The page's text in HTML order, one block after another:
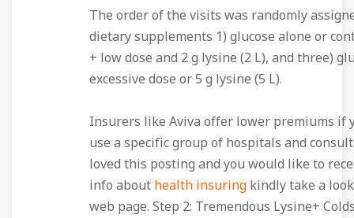
The order of the visits was randomly
dietary supplements 1) glucose alone or
+ low dose and 2 g lysine (2 L), and three)
excessive dose or 5 g lysine (5 L).
Insurers like Aviva offer lower premiums if
use a specific group of hospitals and
loved this posting and you would like to
info about health insuring kindly take a
web page. Step 2: Tremendous Lysine+